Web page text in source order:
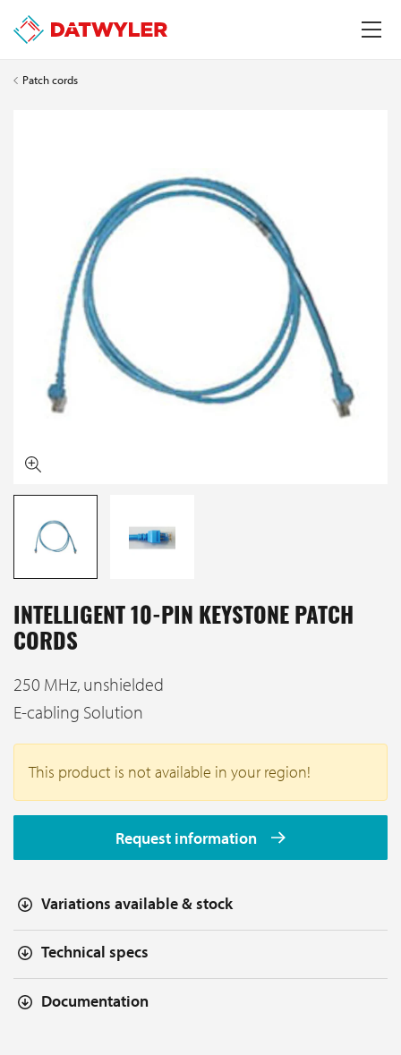
Patch cords
INTELLIGENT 10-PIN KEYSTONE PATCH
CORDS
250 MHz, unshielded
E-cabling Solution
This product is not available in your region!
Request information
Variations available & stock
Technical specs
Documentation